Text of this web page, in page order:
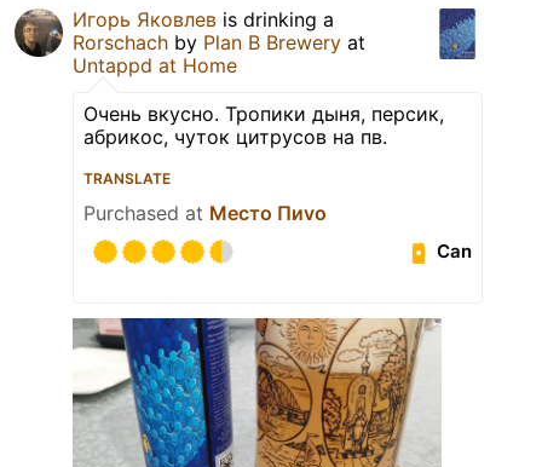
Игорь Яковлев is drinking a
Rorschach by Plan B Brewery at
Untappd at Home
Очень вкусно. Тропики дыня, персик,
абрикос, чуток цитрусов на пв.
TRANSLATE
Purchased at Место Пиvо
Can